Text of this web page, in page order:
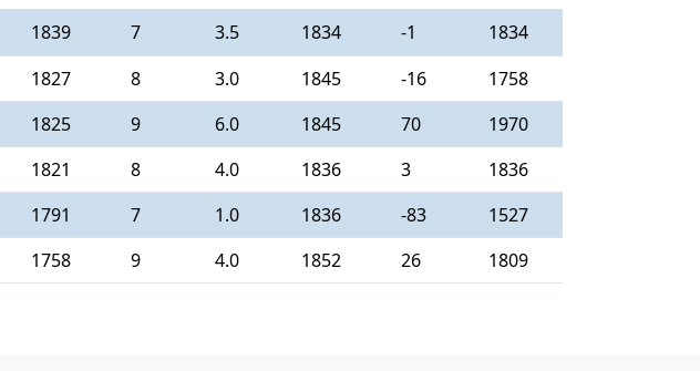
1839 7 3.5 1834 -1
1834
1827 8 3.0 1845 -16
1758
1825 9 6.0 1845 70
1970
1821 8 4.0 1836 3
1836
1791 7 1.0 1836 -83
1527
1758 9 4.0 1852 26 1809